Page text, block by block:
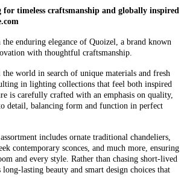
timeless craftsmanship and globally inspired
enduring elegance of Quoizel, a brand known
with thoughtful craftsmanship.
the world in search of unique materials and fresh
in lighting collections that feel both inspired
is carefully crafted with an emphasis on quality,
detail, balancing form and function in perfect
includes ornate traditional chandeliers,
contemporary sconces, and much more, ensuring
and every style. Rather than chasing short-lived
lasting beauty and smart design choices that